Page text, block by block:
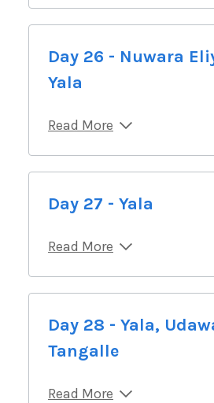
Day 26 - Nuwara
Yala
Read More
Day 27 - Yala
Read More
Day 28 - Yala,
Tangalle
Read More